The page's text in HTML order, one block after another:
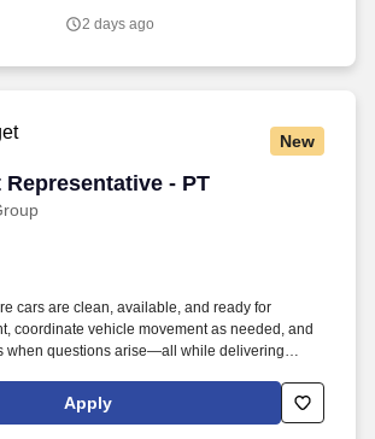
2 days ago
New
Representative - PT
Representative - PT
cars are clean, available, and ready for
coordinate vehicle movement as needed, and
when questions arise—all while delivering
throughout the rental lot for extended periods,
for prolonged periods, and drive a variety
Apply